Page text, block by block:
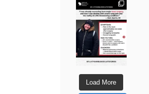
Load More